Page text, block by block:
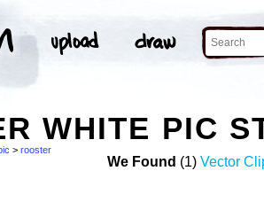
WHITE PIC
> rooster
We Found (1) Vector